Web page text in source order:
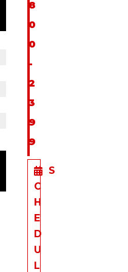
8
0
0
-
2
3
9
9
S
C
H
E
D
U
L